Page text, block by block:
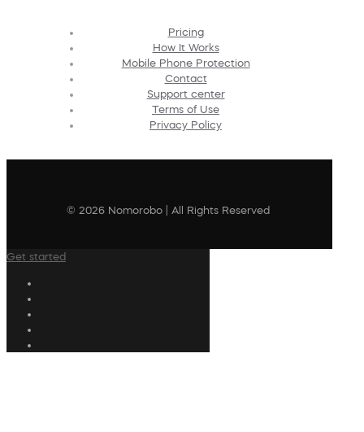
Pricing
How It Works
Mobile Phone Protection
Contact
Support center
Terms of Use
Privacy Policy
© 2026 Nomorobo | All Rights Reserved
Get started